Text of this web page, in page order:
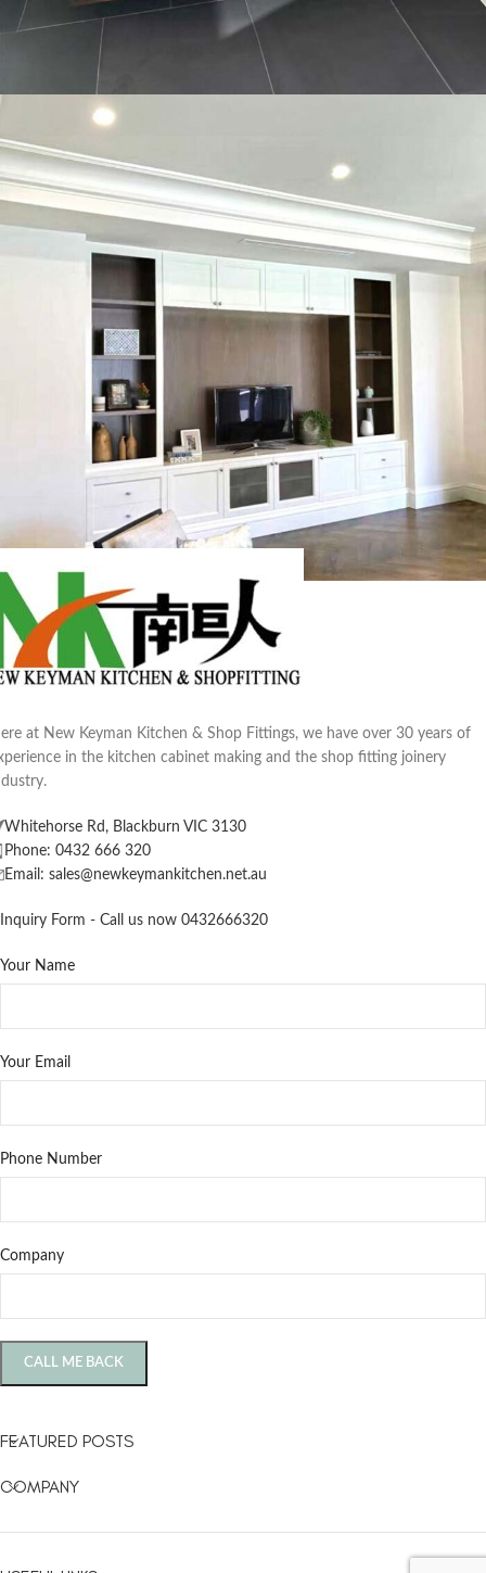
at New Keyman Kitchen & Shop Fittings, we have over 30 years of
in the kitchen cabinet making and the shop fitting joinery
Whitehorse Rd, Blackburn VIC 3130
Phone: 0432 666 320
Email: sales@newkeymankitchen.net.au
Inquiry Form - Call us now 0432666320
Your Name
Your Email
Phone Number
Company
FEATURED POSTS
COMPANY